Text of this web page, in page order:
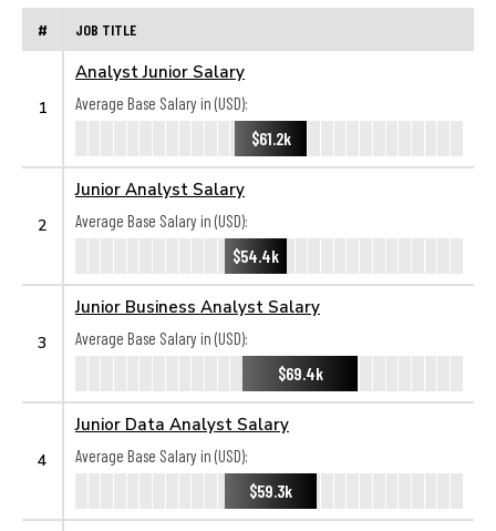
# JOB TITLE
1
Analyst Junior Salary
Average Base Salary in (USD):
$61.2k
2
Junior Analyst Salary
Average Base Salary in (USD):
$54.4k
3
Junior Business Analyst Salary
Average Base Salary in (USD):
$69.4k
4
Junior Data Analyst Salary
Average Base Salary in (USD):
$59.3k